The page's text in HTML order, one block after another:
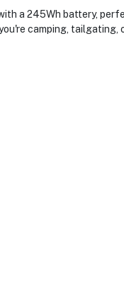
a 245Wh battery,
camping,